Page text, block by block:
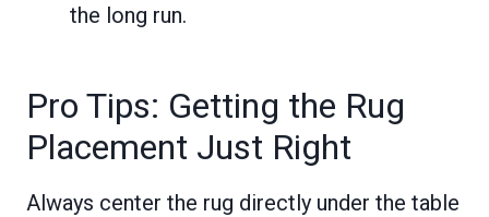
the long run.
Pro Tips: Getting the Rug
Placement Just Right
Always center the rug directly under the table